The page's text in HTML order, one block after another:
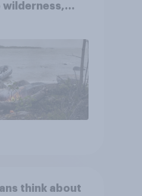
wilderness,
think about